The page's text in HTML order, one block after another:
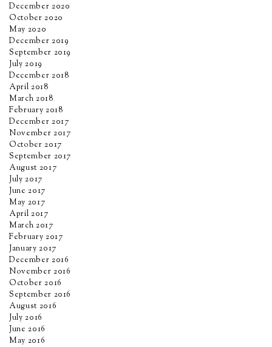
December 2020
October 2020
May 2020
December 2019
September 2019
July 2019
December 2018
April 2018
March 2018
February 2018
December 2017
November 2017
October 2017
September 2017
August 2017
July 2017
June 2017
May 2017
April 2017
March 2017
February 2017
January 2017
December 2016
November 2016
October 2016
September 2016
August 2016
July 2016
June 2016
May 2016